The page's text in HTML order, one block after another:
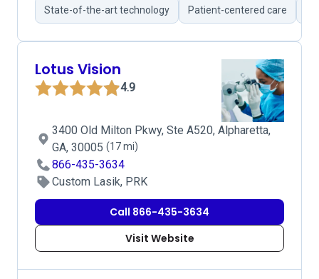
State-of-the-art technology Patient-centered care
Lotus Vision
4.9
3400 Old Milton Pkwy, Ste A520, Alpharetta,
GA, 30005 (17 mi)
866-435-3634
Custom Lasik, PRK
Call 866-435-3634
Visit Website